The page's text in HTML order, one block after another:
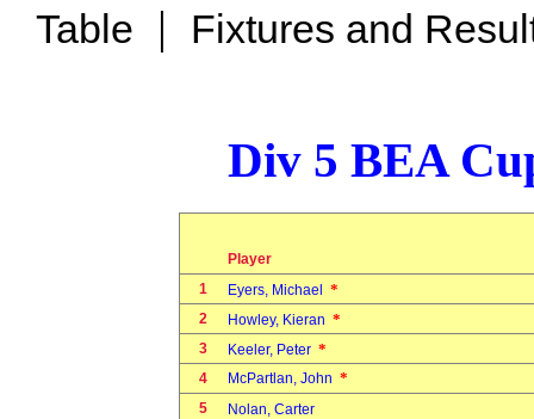
Table | Fixtures and
Div 5 BEA
Player
1
Eyers, Michael *
2 Howley, Kieran *
3 Keeler, Peter *
4 McPartlan, John *
5
Nolan, Carter